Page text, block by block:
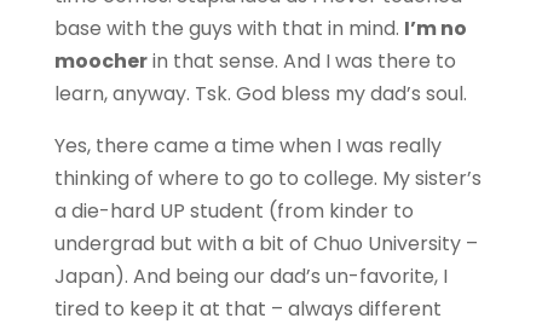
base with the guys with that in mind. I’m no
moocherin that sense. And I was there to
learn, anyway. Tsk. God bless my dad’s soul.
Yes, there came a time when I was really
thinking of where to go to college. My sister’s
a die-hard UP student (from kinder to
undergrad but with a bit of Chuo University –
Japan). And being our dad’s un-favorite, I
tired to keep it at that – always different